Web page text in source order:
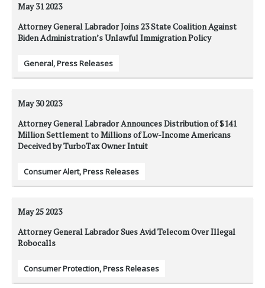
May 312023
Attorney General Labrador Joins 23 State Coalition Against
Biden Administration’s Unlawful Immigration Policy
General,Press Releases
May 302023
Attorney General Labrador Announces Distribution of $141
Million Settlement to Millions of Low-Income Americans
Deceived by TurboTax Owner Intuit
Consumer Alert,Press Releases
May 252023
Attorney General Labrador Sues Avid Telecom Over Illegal
Robocalls
Consumer Protection,Press Releases